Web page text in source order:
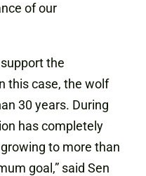
of our
support the
this case, the wolf
30 years. During
has completely
to more than
goal,” said Sen